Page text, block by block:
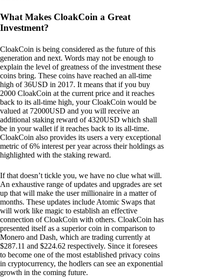
What Makes CloakCoin a Great
Investment?
CloakCoin is being considered as the future of this
generation and next. Words may not be enough to
explain the level of greatness of the investment these
coins bring. These coins have reached an all-time
high of 36USD in 2017. It means that if you buy
2000 CloakCoin at the current price and it reaches
back to its all-time high, your CloakCoin would be
valued at 72000USD and you will receive an
additional staking reward of 4320USD which shall
be in your wallet if it reaches back to its all-time.
CloakCoin also provides its users a very exceptional
metric of 6% interest per year across their holdings as
highlighted with the staking reward.
If that doesn’t tickle you, we have no clue what will.
An exhaustive range of updates and upgrades are set
up that will make the user millionaire in a matter of
months. These updates include Atomic Swaps that
will work like magic to establish an effective
connection of CloakCoin with others. CloakCoin has
presented itself as a superior coin in comparison to
Monero and Dash, which are trading currently at
$287.11 and $224.62 respectively. Since it foresees
to become one of the most established privacy coins
in cryptocurrency, the hodlers can see an exponential
growth in the coming future.